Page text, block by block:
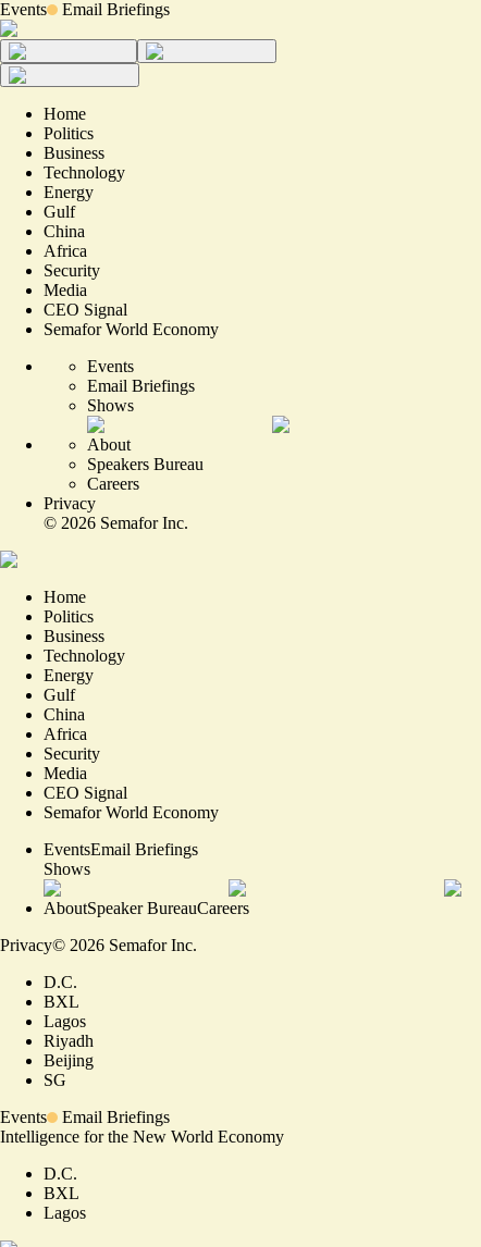
Events Email Briefings
Home
Politics
Business
Technology
Energy
Gulf
China
Africa
Security
Media
CEO Signal
Semafor World Economy
Events
Email Briefings
Shows
About
Speakers Bureau
Careers
Privacy
© 2026 Semafor Inc.
Home
Politics
Business
Technology
Energy
Gulf
China
Africa
Security
Media
CEO Signal
Semafor World Economy
EventsEmail Briefings
Shows
AboutSpeaker BureauCareers
Privacy© 2026 Semafor Inc.
D.C.
BXL
Lagos
Riyadh
Beijing
SG
Events
Email Briefings
Intelligence for the New World Economy
D.C.
BXL
Lagos